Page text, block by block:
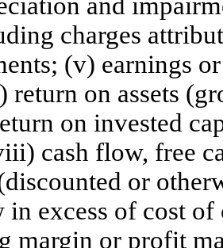
charges
(v) earnings
on assets
on invested
cash flow, free
or
in excess of cost
margin or profit